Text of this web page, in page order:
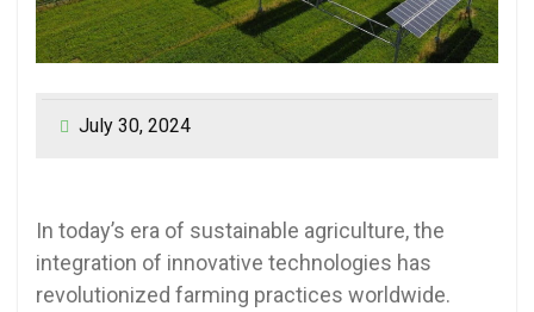
July 30, 2024
In today’s era of sustainable agriculture, the
integration of innovative technologies has
revolutionized farming practices worldwide.